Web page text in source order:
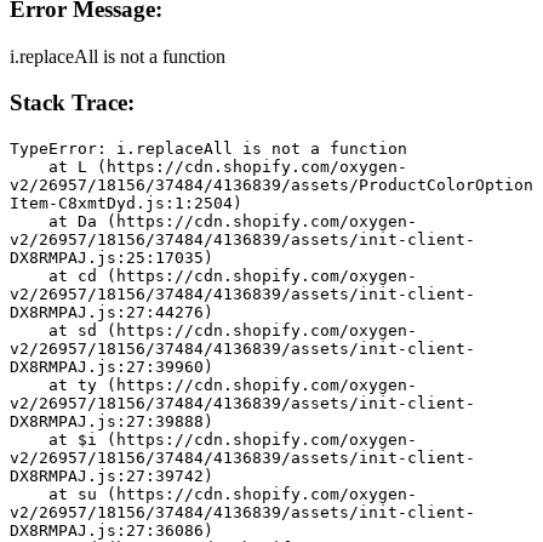
Error Message:
i.replaceAll is not a function
Stack Trace:
TypeError: i.replaceAll is not a function
v2/26957/18156/37484/4136839/assets/ProductColorOption
Item-C8xmtDyd.js:1:2504)
v2/26957/18156/37484/4136839/assets/init-client-
DX8RMPAJ.js:25:17035)
v2/26957/18156/37484/4136839/assets/init-client-
DX8RMPAJ.js:27:44276)
v2/26957/18156/37484/4136839/assets/init-client-
DX8RMPAJ.js:27:39960)
v2/26957/18156/37484/4136839/assets/init-client-
DX8RMPAJ.js:27:39888)
v2/26957/18156/37484/4136839/assets/init-client-
DX8RMPAJ.js:27:39742)
v2/26957/18156/37484/4136839/assets/init-client-
DX8RMPAJ.js:27:36086)